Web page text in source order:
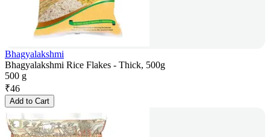
Bhagyalakshmi
Bhagyalakshmi Rice Flakes - Thick, 500g
500 g
₹46
Add to Cart